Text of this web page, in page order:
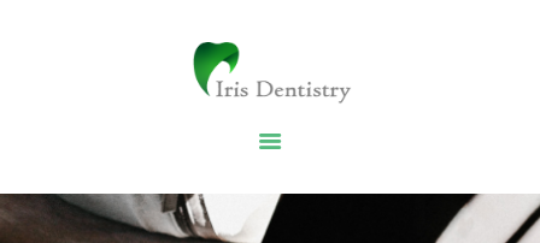
DENTAL SERVICES
ABOUT US